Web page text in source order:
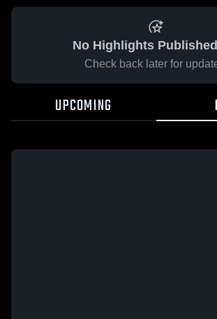
No Highlights
Check back later for
UPCOMING